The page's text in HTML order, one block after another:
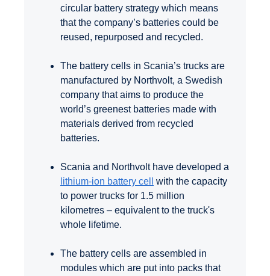
circular battery strategy which means
that the company’s batteries could be
reused, repurposed and recycled.
The battery cells in Scania’s trucks are
manufactured by Northvolt, a Swedish
company that aims to produce the
world’s greenest batteries made with
materials derived from recycled
batteries.
Scania and Northvolt have developed a
lithium-ion battery cell
with the capacity
to power trucks for 1.5 million
kilometres – equivalent to the truck's
whole lifetime.
The battery cells are assembled in
modules which are put into packs that